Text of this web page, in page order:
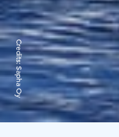
Credits:
Sapha Oy